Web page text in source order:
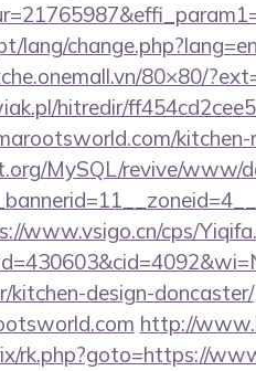
lang/
80×80/
hitredir/
MySQL/revive/www/
www.vsigo.cn/cps/
kitchen-design-doncaster/
http://
rk.php?goto=https://